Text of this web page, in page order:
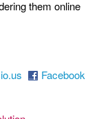
them online
Facebook